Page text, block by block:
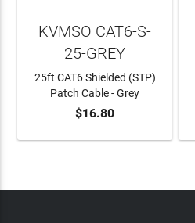
ADD TO CART
KVMSO CAT6-S-
25-GREY
25ft CAT6 Shielded (STP)
Patch Cable - Grey
$16.80